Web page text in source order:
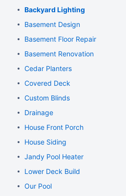
Backyard Lighting
Basement Design
Basement Floor Repair
Basement Renovation
Cedar Planters
Covered Deck
Custom Blinds
Drainage
House Front Porch
House Siding
Jandy Pool Heater
Lower Deck Build
Our Pool